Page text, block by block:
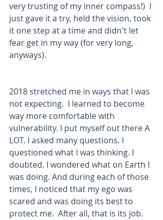
very trusting of my inner compass!)  I
just gave it a try, held the vision, took
it one step at a time and didn't let
fear get in my way (for very long,
anyways).
2018 stretched me in ways that I was
not expecting.  I learned to become
way more comfortable with
vulnerability. I put myself out there A
LOT. I asked many questions. I
questioned what I was thinking. I
doubted. I wondered what on Earth I
was doing. And during each of those
times, I noticed that my ego was
scared and was doing its best to
protect me.  After all, that is its job.